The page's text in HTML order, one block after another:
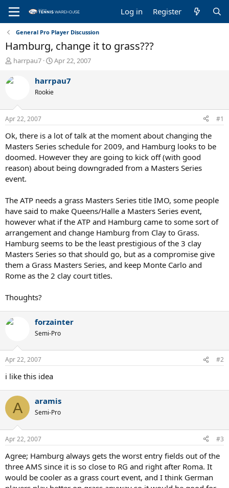
Log in Register
General Pro Player Discussion
Hamburg, change it to grass???
T
r
d
s
t
a
r
t
e
r
harrpau7
S
a
t
e
Apr 22, 2007
harrpau7
Rookie
Apr 22, 2007 #1
Ok, there is a lot of talk at the moment about changing the
Masters Series schedule for 2009, and Hamburg looks to be
doomed. However they are going to kick off (with good
reason) about being downgraded from a Masters Series
event.
The ATP needs a grass Masters Series title IMO, some people
have said to make Queens/Halle a Masters Series event,
however what if the ATP and Hamburg came to some sort of
arrangement and change Hamburg from Clay to Grass.
Hamburg seems to be the least prestigious of the 3 clay
Masters Series so that should go, but as a compromise give
them a Grass Masters Series, and keep Monte Carlo and
Rome as the 2 clay court titles.
Thoughts?
forzainter
Semi-Pro
Apr 22, 2007 #2
i like this idea
A aramis
Semi-Pro
Apr 22, 2007 #3
Agree; Hamburg always gets the worst entry fields out of the
three AMS since it is so close to RG and right after Roma. It
would be cooler as a grass court event, and I think German